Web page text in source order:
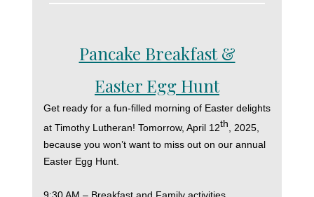
Pancake Breakfast &
Easter Egg Hunt
Get ready for a fun-filled morning of Easter delights
at Timothy Lutheran! Tomorrow, April 12th, 2025,
because you won’t want to miss out on our annual
Easter Egg Hunt.